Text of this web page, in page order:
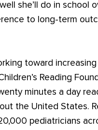
she’ll do in school
to long-term
toward
Reading
minutes a day
the United States.
pediatricians